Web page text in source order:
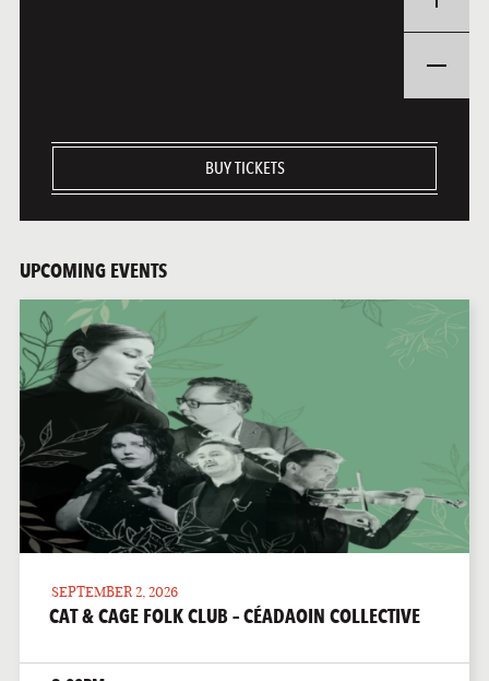
BUY TICKETS
UPCOMING EVENTS
SEPTEMBER 2, 2026
CAT & CAGE FOLK CLUB – CÉADAOIN COLLECTIVE